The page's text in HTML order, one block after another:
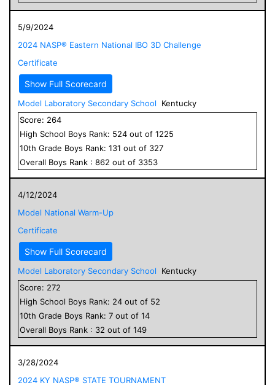
5/9/2024
2024 NASP® Eastern National IBO 3D Challenge
Certificate
Show Full Scorecard
Model Laboratory Secondary School
Kentucky
Score: 264
High School Boys Rank: 524 out of 1225
10th Grade Boys Rank: 131 out of 327
Overall Boys Rank : 862 out of 3353
4/12/2024
Model National Warm-Up
Certificate
Show Full Scorecard
Model Laboratory Secondary School
Kentucky
Score: 272
High School Boys Rank: 24 out of 52
10th Grade Boys Rank: 7 out of 14
Overall Boys Rank : 32 out of 149
3/28/2024
2024 KY NASP® STATE TOURNAMENT